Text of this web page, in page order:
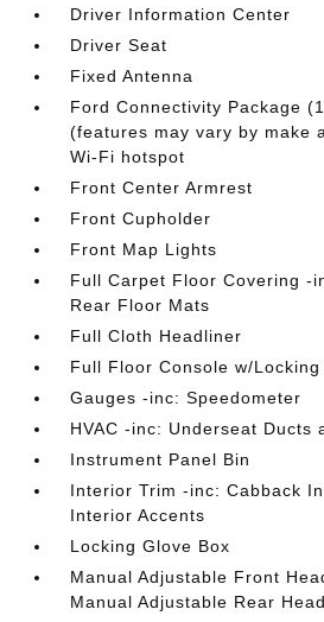
Driver Information Center
Driver Seat
Fixed Antenna
Ford Connectivity Package
(features may vary by make
Wi-Fi hotspot
Front Center Armrest
Front Cupholder
Front Map Lights
Full Carpet Floor Covering -
Rear Floor Mats
Full Cloth Headliner
Full Floor Console w/
Gauges -inc: Speedometer
HVAC -inc: Underseat Ducts
Instrument Panel Bin
Interior Trim -inc: Cabback
Interior Accents
Locking Glove Box
Manual Adjustable Front
Manual Adjustable Rear